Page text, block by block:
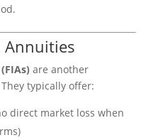
Annuities
are another
typically offer:
direct market loss when